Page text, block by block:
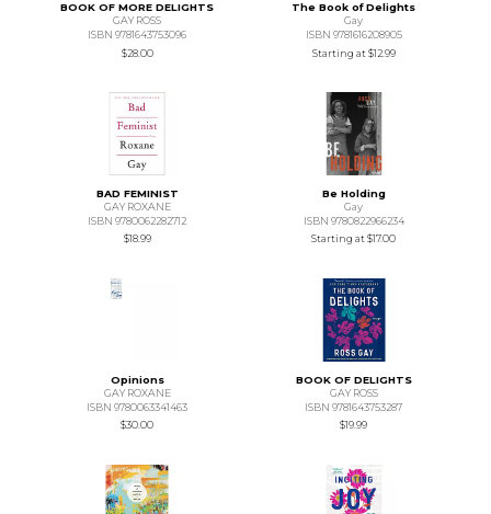
BOOK OF MORE DELIGHTS
GAY ROSS
ISBN 9781643753096
$28.00
The Book of Delights
Gay
ISBN 9781616208905
Starting at$12.99
BAD FEMINIST
GAY ROXANE
ISBN 9780062282712
$18.99
Be Holding
Gay
ISBN 9780822966234
Starting at$17.00
Opinions
GAY ROXANE
ISBN 9780063341463
$30.00
BOOK OF DELIGHTS
GAY ROSS
ISBN 9781643753287
$19.99